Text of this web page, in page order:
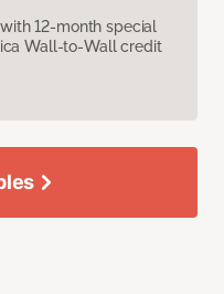
12-month special
Wall-to-Wall credit